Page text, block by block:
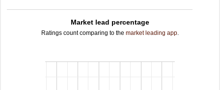
Market lead percentage
Ratings count comparing to the market leading app.